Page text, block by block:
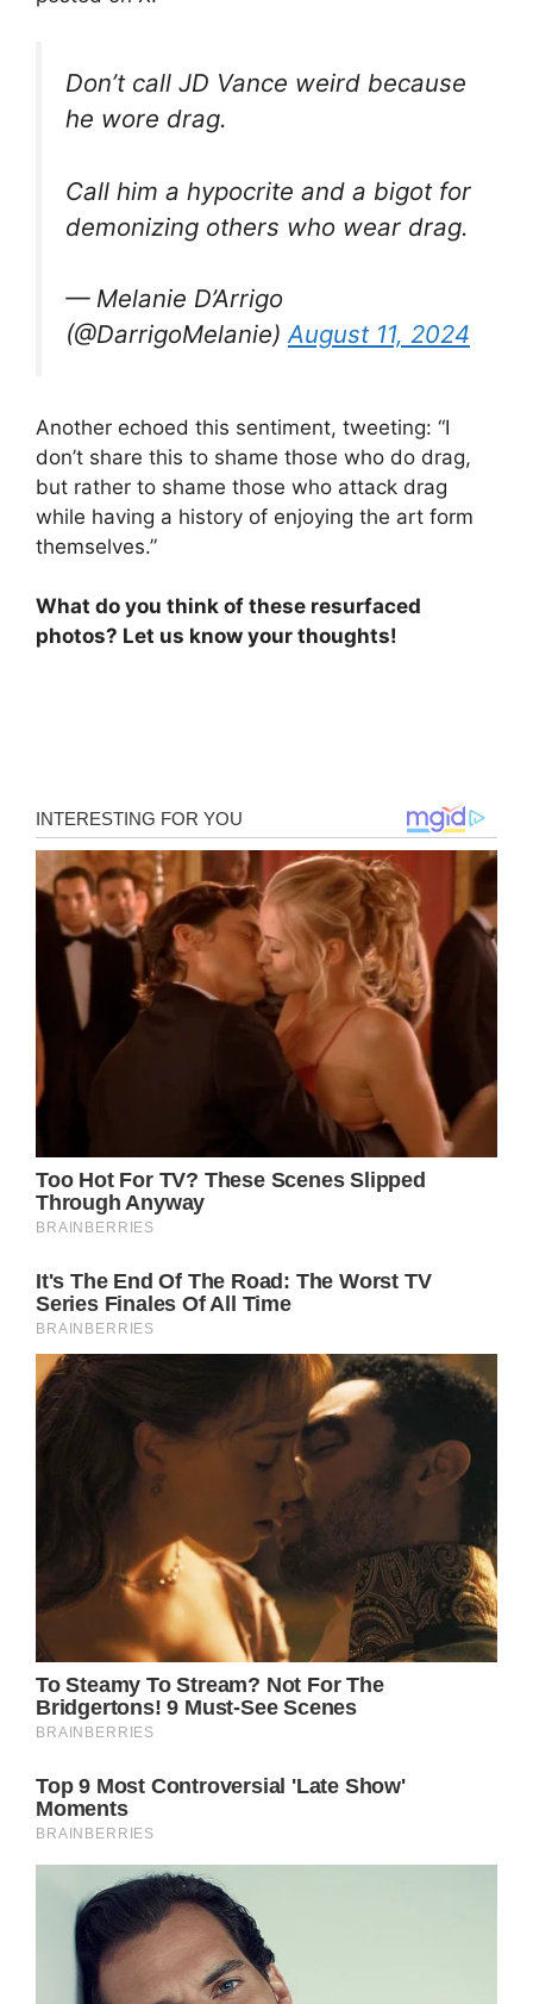
Don’t call JD Vance weird because
he wore drag.
Call him a hypocrite and a bigot for
demonizing others who wear drag.
— Melanie D’Arrigo
(@DarrigoMelanie)August 11, 2024
Another echoed this sentiment, tweeting: “I
don’t share this to shame those who do drag,
but rather to shame those who attack drag
while having a history of enjoying the art form
themselves.”
What do you think of these resurfaced
photos? Let us know your thoughts!